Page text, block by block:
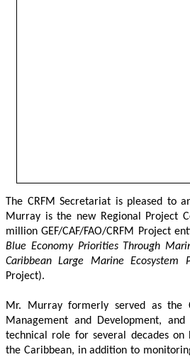
The CRFM Secretariat is pleased to
Murray is the new Regional Project
million GEF/CAF/FAO/CRFM Project
Blue Economy Priorities Through
Caribbean Large Marine Ecosystem
Project).
Mr. Murray formerly served as the
Management and Development,
technical role for several decades on
the Caribbean, in addition to